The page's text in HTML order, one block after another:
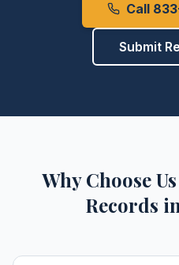
Call
Submit
Why Choose
Records in